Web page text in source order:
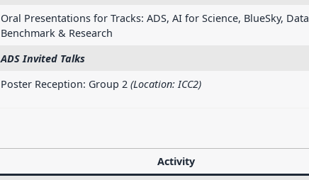
Oral Presentations for Tracks: ADS, AI for Science, BlueSky, Data
Benchmark & Research
ADS Invited Talks
Poster Reception: Group 2(Location: ICC2)
Activity